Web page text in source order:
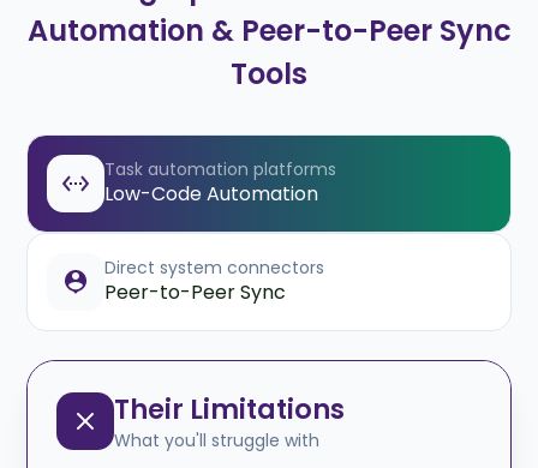
Automation & Peer-to-Peer Sync
Tools
Task automation platforms
Low-Code Automation
Direct system connectors
Peer-to-Peer Sync
Their Limitations
What you'll struggle with